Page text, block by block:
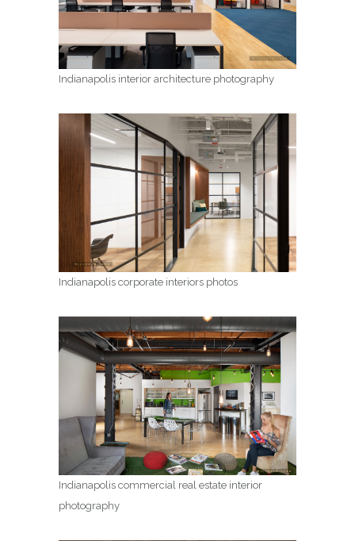
Indianapolis interior architecture photography
Indianapolis corporate interiors photos
Indianapolis commercial real estate interior
photography